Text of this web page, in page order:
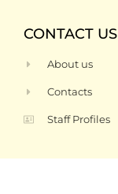
CONTACT US
About us
Contacts
Staff Profiles